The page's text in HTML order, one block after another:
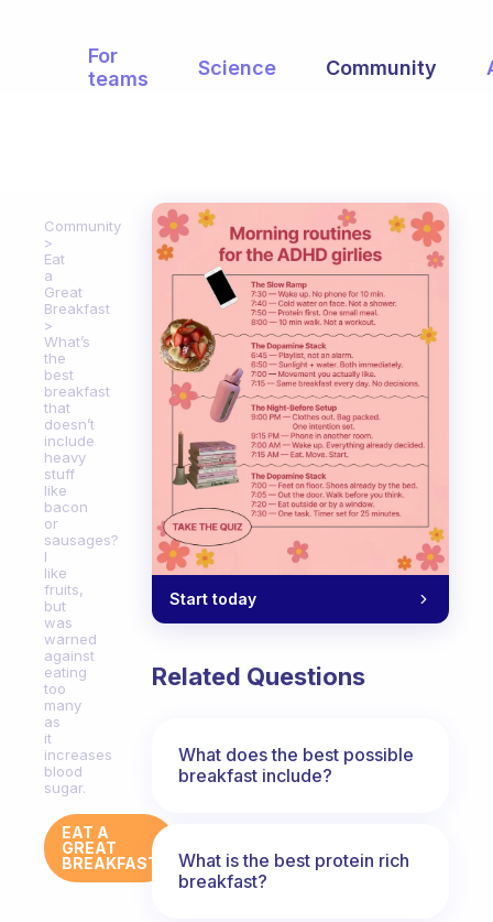
For
teams
Science Community
Community
Eat
a
Great
Breakfast
What’s
the
best
breakfast
that
doesn’t
include
heavy
stuff
like
bacon
or
sausages?
I
like
fruits,
but
was
warned
against
eating
too
many
as
it
increases
blood
sugar.
EAT A
GREAT
BREAKFAST
Start today
Related Questions
What does the best possible
breakfast include?
What is the best protein rich
breakfast?